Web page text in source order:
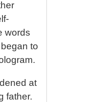
words
to
at
father.